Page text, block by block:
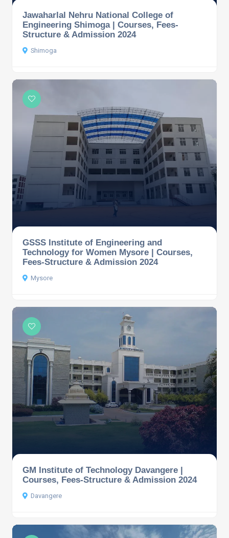
Jawaharlal Nehru National College of
Engineering Shimoga | Courses, Fees-
Structure & Admission 2024
Shimoga
GSSS Institute of Engineering and
Technology for Women Mysore | Courses,
Fees-Structure & Admission 2024
Mysore
GM Institute of Technology Davangere |
Courses, Fees-Structure & Admission 2024
Davangere